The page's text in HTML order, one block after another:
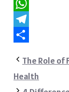
Reddit
WhatsApp
Telegram
The Role of
Health